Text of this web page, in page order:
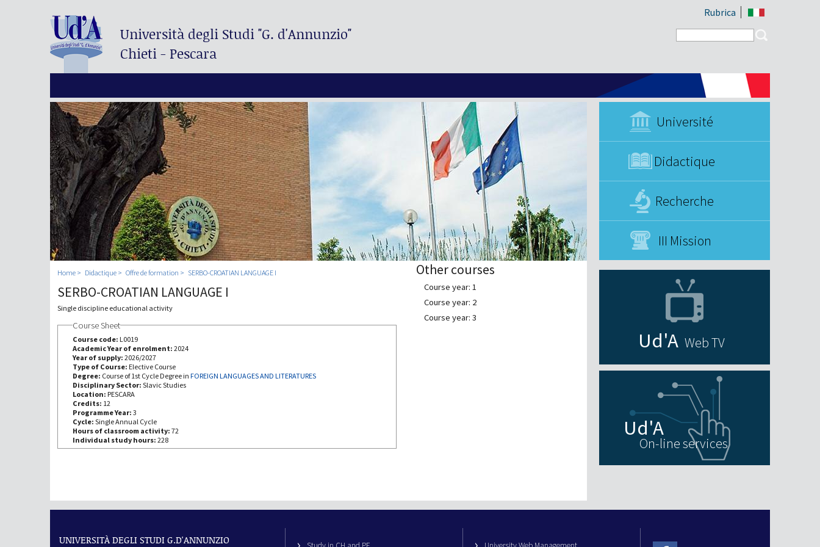
Università degli Studi"G. d'Annunzio"
Chieti - Pescara
Rubrica
Search form
Université
Didactique
Recherche
III Mission
Home Didactique Offre de formation SERBO-CROATIAN LANGUAGE I
SERBO-CROATIAN LANGUAGE I
Single discipline educational activity
Course Sheet
Course code: L0019
Academic Year of enrolment: 2024
Year of supply: 2026/2027
Type of Course: Elective Course
Degree: Course of 1st Cycle Degree in FOREIGN LANGUAGES AND LITERATURES
Disciplinary Sector: Slavic Studies
Location: PESCARA
Credits: 12
Programme Year: 3
Cycle: Single Annual Cycle
Hours of classroom activity: 72
Individual study hours: 228
Other courses
Course year: 1
Course year: 2
Course year: 3
Web TV
On-line services
UNIVERSITÀ DEGLI STUDI G.D'ANNUNZIO